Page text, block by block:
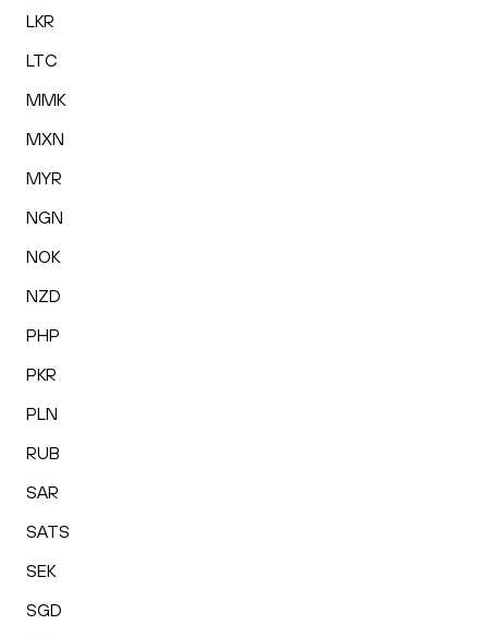
LKR
LTC
MMK
MXN
MYR
NGN
NOK
NZD
PHP
PKR
PLN
RUB
SAR
SATS
SEK
SGD